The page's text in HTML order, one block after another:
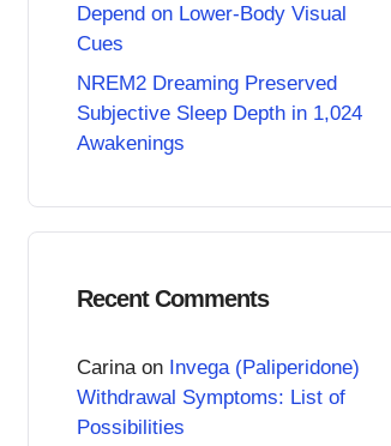
Depend on Lower-Body Visual
Cues
NREM2 Dreaming Preserved
Subjective Sleep Depth in 1,024
Awakenings
Recent Comments
Carinaon Invega (Paliperidone)
Withdrawal Symptoms: List of
Possibilities